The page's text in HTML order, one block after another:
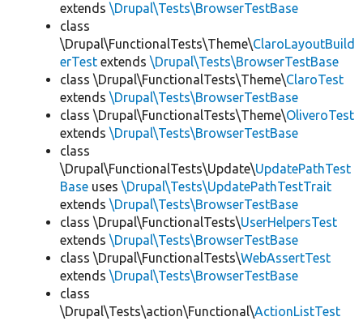
extends \Drupal\Tests\BrowserTestBase
class
\Drupal\FunctionalTests\Theme\ClaroLayoutBuild
erTest extends \Drupal\Tests\BrowserTestBase
class \Drupal\FunctionalTests\Theme\ClaroTest
extends \Drupal\Tests\BrowserTestBase
class \Drupal\FunctionalTests\Theme\OliveroTest
extends \Drupal\Tests\BrowserTestBase
class
\Drupal\FunctionalTests\Update\UpdatePathTest
Base uses \Drupal\Tests\UpdatePathTestTrait
extends \Drupal\Tests\BrowserTestBase
class \Drupal\FunctionalTests\UserHelpersTest
extends \Drupal\Tests\BrowserTestBase
class \Drupal\FunctionalTests\WebAssertTest
extends \Drupal\Tests\BrowserTestBase
class
\Drupal\Tests\action\Functional\ActionListTest